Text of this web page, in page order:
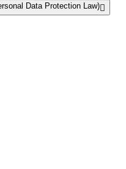
Data Protection Law)